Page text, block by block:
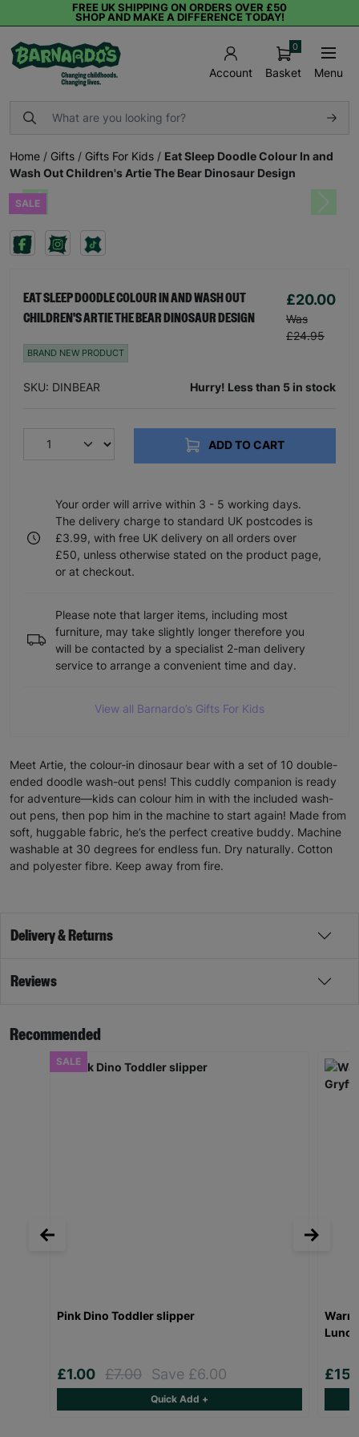
FREE UK SHIPPING ON ORDERS OVER £50
SHOP AND MAKE A DIFFERENCE TODAY!
Account Basket
0
Menu
Home / Gifts / Gifts For Kids / Eat Sleep Doodle Colour In and
Wash Out Children's Artie The Bear Dinosaur Design
SALEPrevious Next
EAT SLEEP DOODLE COLOUR IN AND WASH OUT
CHILDREN'S ARTIE THE BEAR DINOSAUR DESIGN
£20.00
Was
£24.95
BRAND NEW PRODUCT
SKU: DINBEAR Hurry! Less than 5 in stock
ADD TO CART
Your order will arrive within 3 - 5 working days.
The delivery charge to standard UK postcodes is
£3.99, with free UK delivery on all orders over
£50, unless otherwise stated on the product page,
or at checkout.
Please note that larger items, including most
furniture, may take slightly longer therefore you
will be contacted by a specialist 2-man delivery
service to arrange a convenient time and day.
View all Barnardo’s Gifts For Kids
Meet Artie, the colour-in dinosaur bear with a set of 10 double-
ended doodle wash-out pens! This cuddly companion is ready
for adventure—kids can colour him in with the included wash-
out pens, then pop him in the machine to start again! Made from
soft, huggable fabric, he’s the perfect creative buddy. Machine
washable at 30 degrees for endless fun. Dry naturally. Cotton
and polyester fibre. Keep away from fire.
Delivery & Returns
Reviews
Recommended
SALE
Pink Dino Toddler slipper
£1.00 £7.00 Save £6.00
Quick Add +